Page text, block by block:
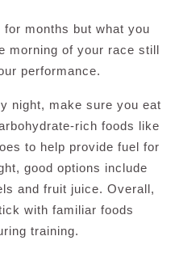
months but what you
morning of your race still
performance.
night, make sure you eat
rich foods like
to help provide fuel for
good options include
and fruit juice. Overall,
with familiar foods
training.